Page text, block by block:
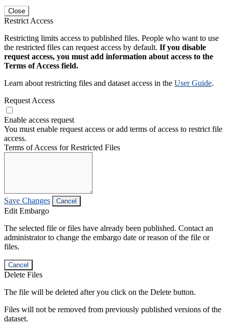
Close
Restrict Access
Restricting limits access to published files. People who want to use
the restricted files can request access by default. If you disable
request access, you must add information about access to the
Terms of Access field.
Learn about restricting files and dataset access in the User Guide.
Request Access
Enable access request
You must enable request access or add terms of access to restrict file
access.
Terms of Access for Restricted Files
Save Changes Cancel
Edit Embargo
The selected file or files have already been published. Contact an
administrator to change the embargo date or reason of the file or
files.
Cancel
Delete Files
The file will be deleted after you click on the Delete button.
Files will not be removed from previously published versions of the
dataset.